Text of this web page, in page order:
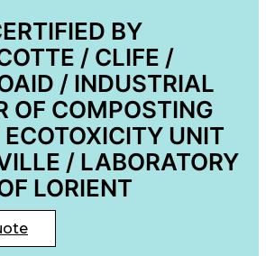
BY
/ CLIFE /
/ INDUSTRIAL
OF COMPOSTING
UNIT
/ LABORATORY
LORIENT